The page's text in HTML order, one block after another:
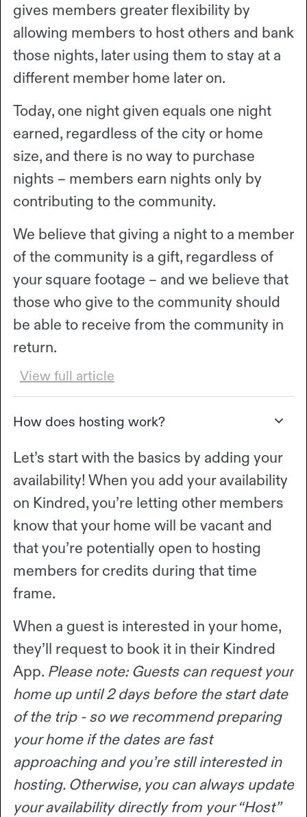
gives members greater flexibility by
allowing members to host others and bank
those nights, later using them to stay at a
different member home later on.
Today, one night given equals one night
earned, regardless of the city or home
size, and there is no way to purchase
nights – members earn nights only by
contributing to the community.
We believe that giving a night to a member
of the community is a gift, regardless of
your square footage – and we believe that
those who give to the community should
be able to receive from the community in
return.
View full article
How does hosting work?
Let’s start with the basics by adding your
availability! When you add your availability
on Kindred, you’re letting other members
know that your home will be vacant and
that you’re potentially open to hosting
members for credits during that time
frame.
When a guest is interested in your home,
they’ll request to book it in their Kindred
App. Please note: Guests can request your
home up until 2 days before the start date
of the trip - so we recommend preparing
your home if the dates are fast
approaching and you’re still interested in
hosting. Otherwise, you can always update
your availability directly from your “Host”